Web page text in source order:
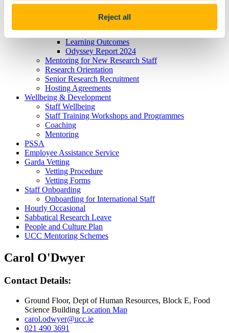
Reject all
EU Researcher Competency Framework
The Odyssey Programme UCC
Odyssey Information
Odyssey Report 2022
Learning Outcomes
Odyssey Report 2024
Mentoring for New Research Staff
Research Orientation
Senior Research Recruitment
Hosting Agreements
Wellbeing & Development
Staff Wellbeing
Staff Training Workshops and Programmes
Coaching
Mentoring
PSSA
Employee Assistance Service
Garda Vetting
Vetting Procedure
Vetting Forms
Staff Onboarding
Onboarding for International Staff
Hourly Occasional
Sabbatical Research Leave
People and Culture Plan
UCC Mentoring Schemes
Carol O'Dwyer
Contact Details:
Ground Floor, Dept of Human Resources, Block E, Food
Science Building Location Map
carol.odwyer@ucc.ie
021 490 3691